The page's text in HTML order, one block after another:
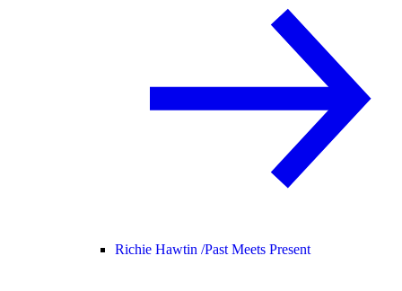
Richie Hawtin /Past Meets Present